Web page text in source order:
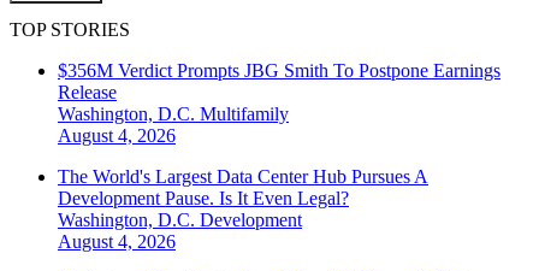
TOP STORIES
$356M Verdict Prompts JBG Smith To Postpone Earnings
Release
Washington, D.C. Multifamily
August 4, 2026
The World's Largest Data Center Hub Pursues A
Development Pause. Is It Even Legal?
Washington, D.C. Development
August 4, 2026